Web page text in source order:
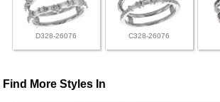
D328-26076 C328-26076
Find More Styles In